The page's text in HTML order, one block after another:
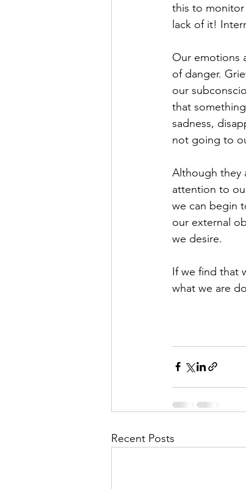
this to monitor
lack of it!
Our emotions
of danger.
our
that
sadness,
not going to
Although they
attention to
we can begin
our external
we desire.
If we find that
what we are
Recent Posts